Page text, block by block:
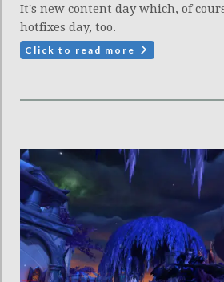
It's new content day which, of
hotfixes day, too.
Click to read more